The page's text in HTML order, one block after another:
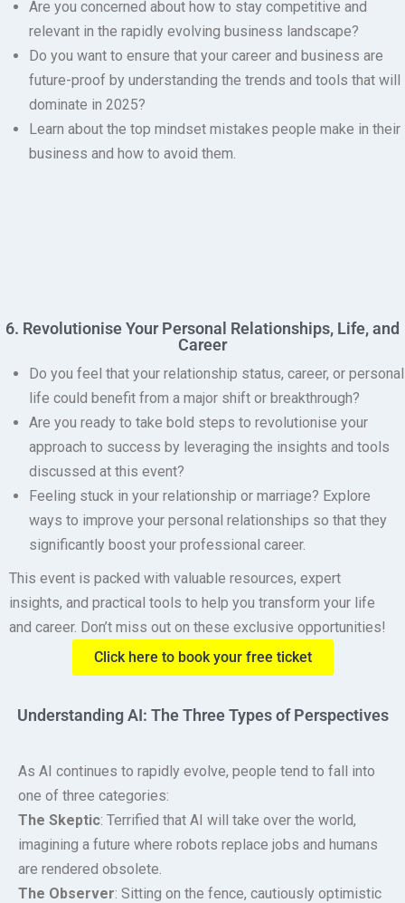
Are you concerned about how to stay competitive and
relevant in the rapidly evolving business landscape?
Do you want to ensure that your career and business are
future-proof by understanding the trends and tools that will
dominate in 2025?
Learn about the top mindset mistakes people make in their
business and how to avoid them.
6. Revolutionise Your Personal Relationships, Life, and
Career
Do you feel that your relationship status, career, or personal
life could benefit from a major shift or breakthrough?
Are you ready to take bold steps to revolutionise your
approach to success by leveraging the insights and tools
discussed at this event?
Feeling stuck in your relationship or marriage? Explore
ways to improve your personal relationships so that they
significantly boost your professional career.
This event is packed with valuable resources, expert
insights, and practical tools to help you transform your life
and career. Don’t miss out on these exclusive opportunities!
Click here to book your free ticket
Understanding AI: The Three Types of Perspectives
As AI continues to rapidly evolve, people tend to fall into
one of three categories:
The Skeptic: Terrified that AI will take over the world,
imagining a future where robots replace jobs and humans
are rendered obsolete.
The Observer: Sitting on the fence, cautiously optimistic